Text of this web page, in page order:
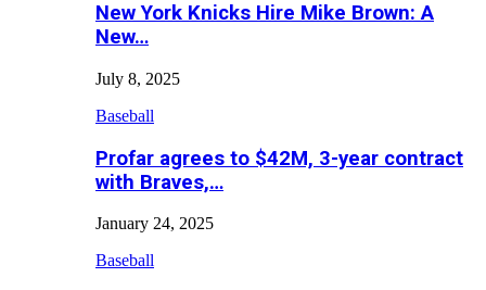
New York Knicks Hire Mike Brown: A
New…
July 8, 2025
Baseball
Profar agrees to $42M, 3-year contract
with Braves,…
January 24, 2025
Baseball